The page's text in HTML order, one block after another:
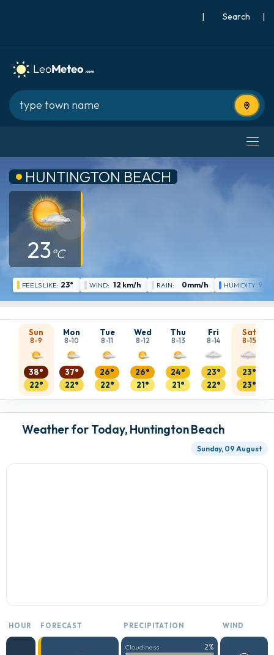
| |
Use
HUNTINGTON BEACH
23°C
FEELS LIKE: 23° WIND: 12 km/h RAIN: 0mm/h HUMIDITY: 90
Sun
8-9
38°
22°
Mon
8-10
37°
22°
Tue
8-11
26°
22°
Wed
8-12
26°
21°
Thu
8-13
24°
21°
Fri
8-14
23°
22°
Sat
8-15
23°
23°
Weather for Today, Huntington Beach
Sunday, 09 August
HOUR FORECAST PRECIPITATION WIND
Cloudiness 2%